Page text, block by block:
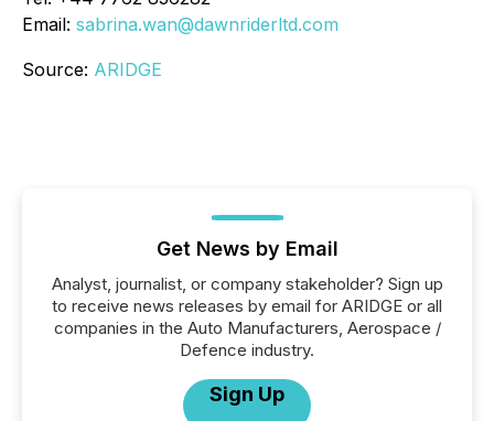
Email: sabrina.wan@dawnriderltd.com
Source: ARIDGE
Get News by Email
Analyst, journalist, or company stakeholder? Sign up
to receive news releases by email for ARIDGE or all
companies in the Auto Manufacturers, Aerospace /
Defence industry.
Sign Up